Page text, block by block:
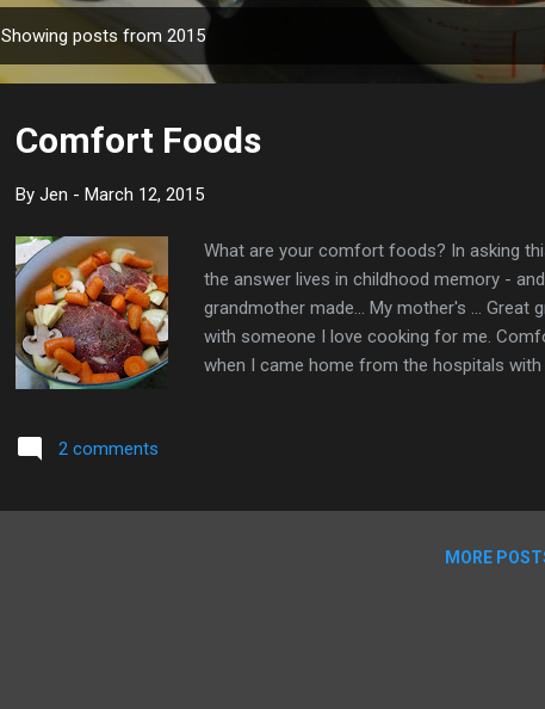
Showing posts from 2015
Comfort Foods
By Jen - March 12, 2015
What are your comfort foods? In asking
the answer lives in childhood memory -
grandmother made... My mother's ...
with someone I love cooking for me.
when I came home from the hospitals with
comfort to me - when cooked by her. I
other day - it felt so comforting. Comfort
2 comments
MORE